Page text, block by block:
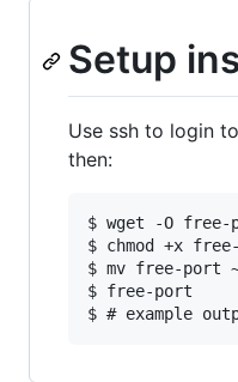
Setup
Use ssh to login
then:
$ wget -O free-
$ chmod +x
$ mv free-port
$ free-port